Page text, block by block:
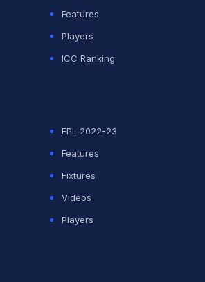
Features
Players
ICC Ranking
EPL 2022-23
Features
Fixtures
Videos
Players